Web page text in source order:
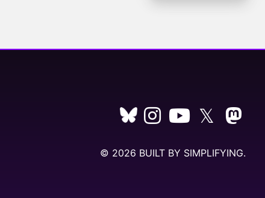
𝕏
© 2026 BUILT BY SIMPLIFYING.